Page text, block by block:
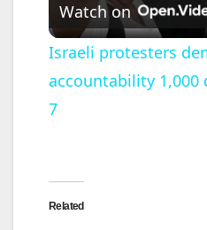
l
Watch on
Israeli protesters
accountability 1,000
7
Related